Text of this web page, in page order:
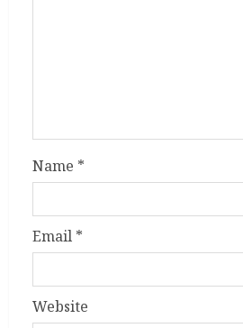
Name *
Email *
Website